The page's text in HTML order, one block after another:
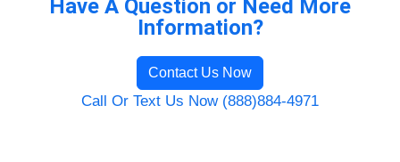
Have A Question or Need More
Information?
Contact Us Now
Call Or Text Us Now (888)884-4971